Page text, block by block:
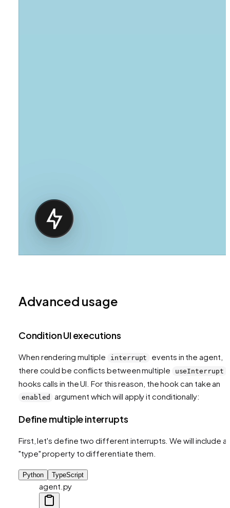
Advanced usage
Condition UI executions
When rendering multiple interrupt
events in the agent,
there could be conflicts between multiple
useInterrupt
hooks calls in the UI. For this reason, the hook can take an
enabled argument which will apply it conditionally:
Define multiple interrupts
First, let's define two different interrupts. We will include a
"type" property to differentiate them.
Python TypeScript
agent.py